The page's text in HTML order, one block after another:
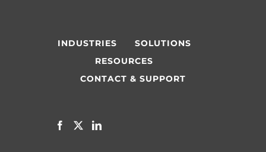
INDUSTRIES
SOLUTIONS
RESOURCES
CONTACT & SUPPORT